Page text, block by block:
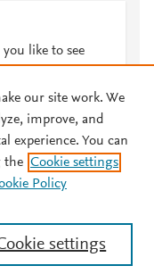
like to see
Privacy policy
more, visit our
settings.
our site work. We
improve, and
experience. You can
the Cookie settings
Policy
settings